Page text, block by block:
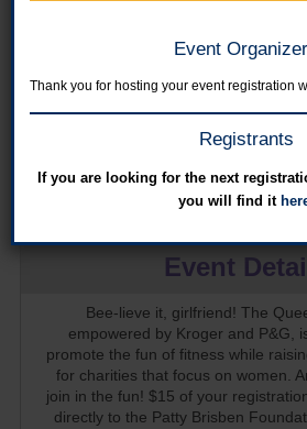
Online registration has closed for this event.
Event
Bee-lieve it, girlfriend! The
empowered by Kroger and P&G,
promote the fun of fitness while
for charities that focus on women.
join in the fun! $15 of your
directly to the Patty Brisben
Event
Thank you for hosting your event registration
Registrants
If you are looking for the next
you will find it